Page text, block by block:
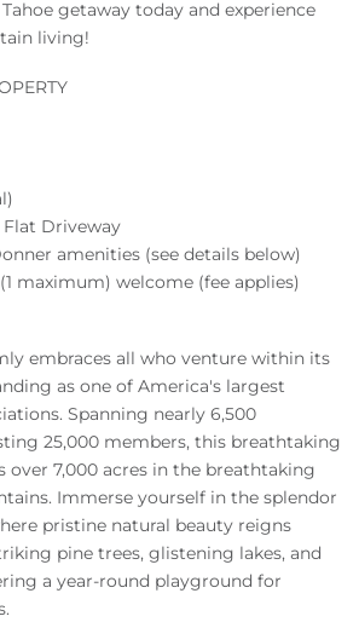
getaway today and experience
living!
Flat Driveway
amenities (see details below)
maximum) welcome (fee applies)
embraces all who venture within its
as one of America's largest
Spanning nearly 6,500
25,000 members, this breathtaking
over 7,000 acres in the breathtaking
Immerse yourself in the splendor
pristine natural beauty reigns
pine trees, glistening lakes, and
a year-round playground for